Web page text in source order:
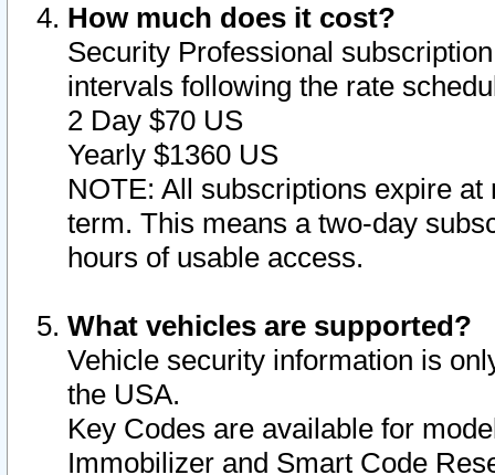
How much does it cost?
Security Professional
intervals following the rate
2 Day $70 US
Yearly $1360 US
NOTE: All subscriptions expire
term. This means a two-day
hours of usable access.
What vehicles are supported?
Vehicle security information is
the USA.
Key Codes are available for
Immobilizer and Smart Code